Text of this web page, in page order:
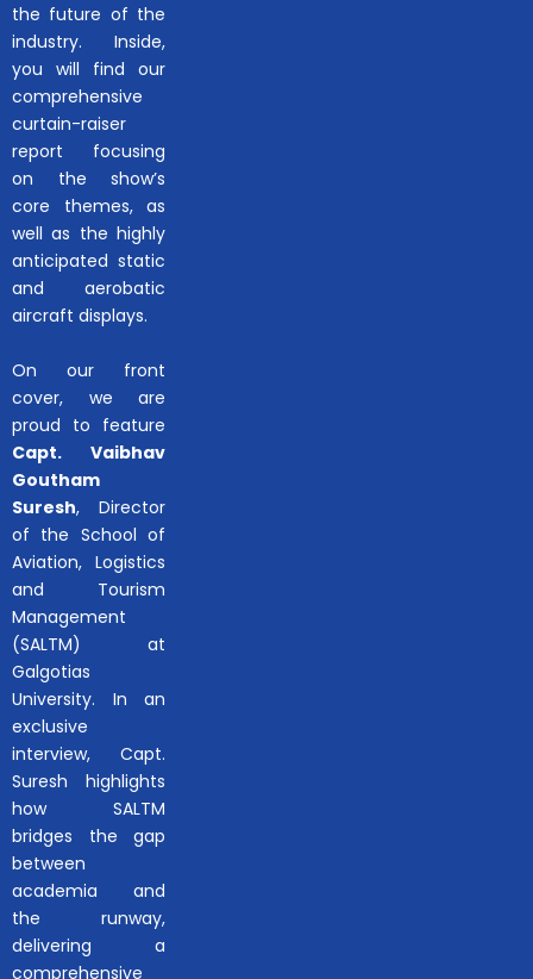
the future of the
industry. Inside,
you will find our
comprehensive
curtain-raiser
report focusing
on the show’s
core themes, as
well as the highly
anticipated static
and aerobatic
aircraft displays.
On our front
cover, we are
proud to feature
Capt. Vaibhav
Goutham
Suresh, Director
of the School of
Aviation, Logistics
and Tourism
Management
(SALTM) at
Galgotias
University. In an
exclusive
interview, Capt.
Suresh highlights
how SALTM
bridges the gap
between
academia and
the runway,
delivering a
comprehensive